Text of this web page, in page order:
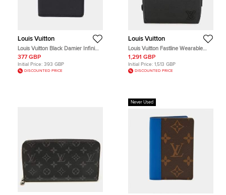
Louis Vuitton
Louis Vuitton Black Damier Infini
Leather Pocket Organizer
377 GBP
Initial Price: 393 GBP
DISCOUNTED PRICE
Louis Vuitton
Louis Vuitton Fastline Wearable
Wallet MM Noir Aerogram Leather
Shoulder Bag
1,291 GBP
Initial Price: 1,513 GBP
DISCOUNTED PRICE
Never Used